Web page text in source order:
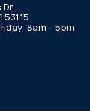
53115
8am – 5pm